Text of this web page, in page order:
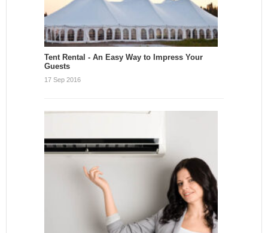
Tent Rental - An Easy Way to Impress Your
Guests
17 Sep 2016